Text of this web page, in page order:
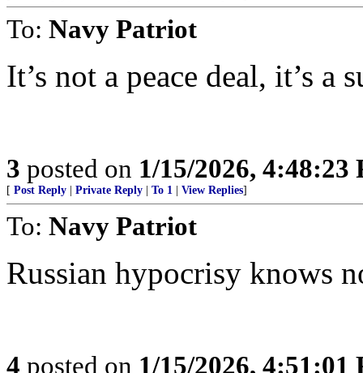
To: Navy Patriot
It’s not a peace deal, it’s a
3 posted on 1/15/2026, 4:48:23
[ Post Reply Private Reply To 1 View Replies]
To: Navy Patriot
Russian hypocrisy knows
4 posted on 1/15/2026, 4:51:01